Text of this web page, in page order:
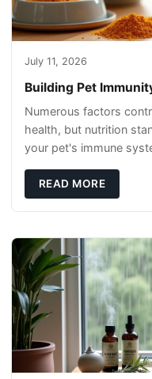
July 11, 2026
Building Pet
Numerous factors
health, but nutrition
your pet's immune
READ MORE